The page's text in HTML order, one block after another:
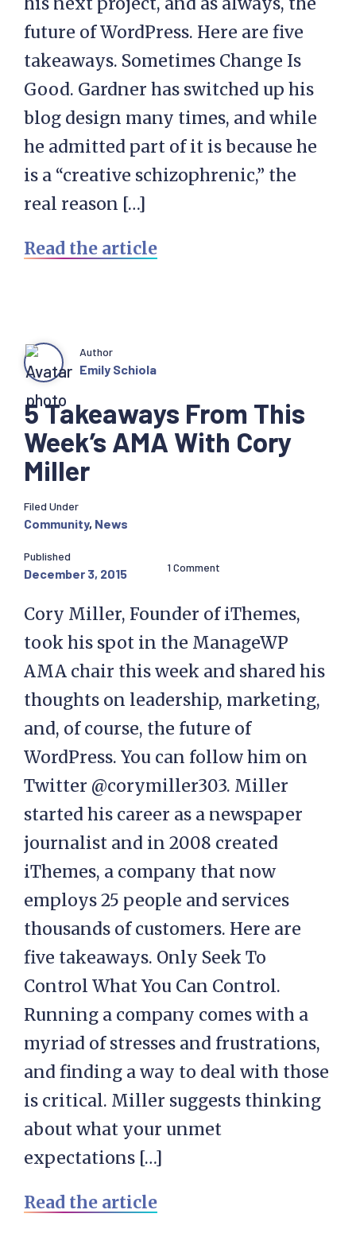
future of WordPress. Here are five
takeaways. Sometimes Change Is
Good. Gardner has switched up his
blog design many times, and while
he admitted part of it is because he
is a “creative schizophrenic,” the
real reason […]
Read the article
5 Takeaways From This
Week’s AMA With Cory
Miller
Author
Emily Schiola
Filed Under
Community, News
Published
December 3, 2015 1 Comment
Cory Miller, Founder of iThemes,
took his spot in the ManageWP
AMA chair this week and shared his
thoughts on leadership, marketing,
and, of course, the future of
WordPress. You can follow him on
Twitter @corymiller303. Miller
started his career as a newspaper
journalist and in 2008 created
iThemes, a company that now
employs 25 people and services
thousands of customers. Here are
five takeaways. Only Seek To
Control What You Can Control.
Running a company comes with a
myriad of stresses and frustrations,
and finding a way to deal with those
is critical. Miller suggests thinking
about what your unmet
expectations […]
Read the article